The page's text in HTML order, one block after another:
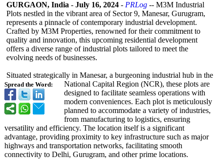
Spread the Word:
GURGAON, India - July 16, 2024 - PRLog -- M3M Industrial
Plots nestled in the vibrant area of Sector 9, Manesar, Gurugram,
represents a pinnacle of contemporary industrial development.
Crafted by M3M Properties, renowned for their commitment to
quality and innovation, this upcoming residential development
offers a diverse range of industrial plots tailored to meet the
evolving needs of businesses.
Situated strategically in Manesar, a burgeoning industrial hub in the
National Capital Region (NCR), these plots are
designed to facilitate seamless operations with
modern conveniences. Each plot is meticulously
planned to accommodate a variety of industries,
from manufacturing to logistics, ensuring
versatility and efficiency. The location itself is a significant
advantage, providing proximity to key infrastructure such as major
highways and transportation networks, facilitating smooth
connectivity to Delhi, Gurugram, and other prime locations.